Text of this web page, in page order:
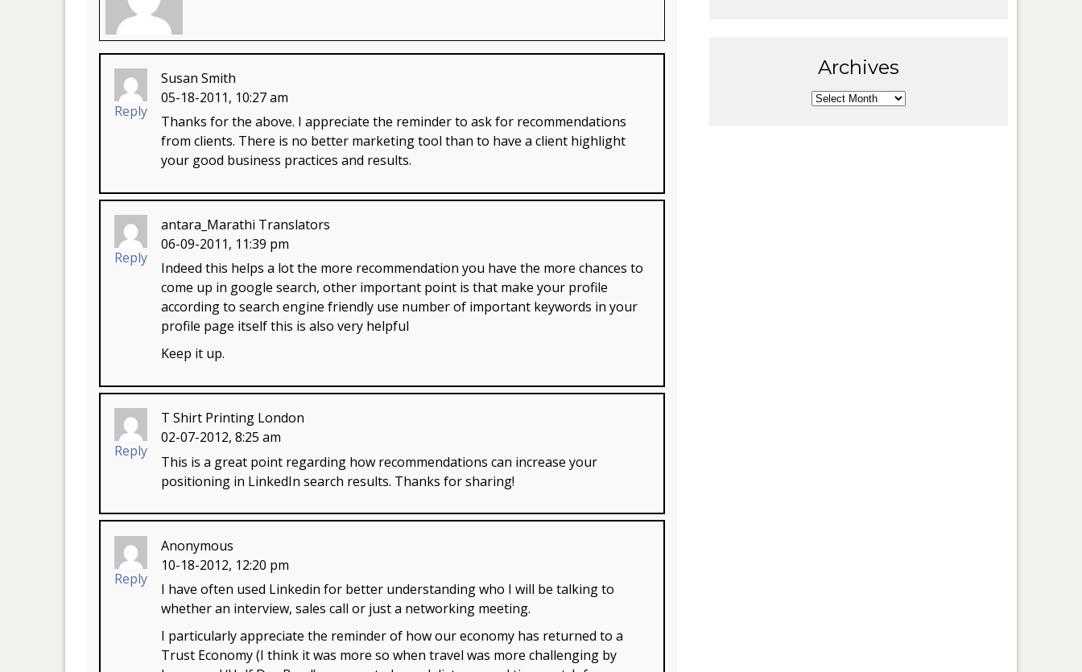
Reply
Susan Smith
05-18-2011, 10:27 am
Thanks for the above. I appreciate the reminder to ask for recommendations
from clients. There is no better marketing tool than to have a client highlight
your good business practices and results.
Reply
antara_Marathi Translators
06-09-2011, 11:39 pm
Indeed this helps a lot the more recommendation you have the more chances to
come up in google search, other important point is that make your profile
according to search engine friendly use number of important keywords in your
profile page itself this is also very helpful
Keep it up.
Reply
T Shirt Printing London
02-07-2012, 8:25 am
This is a great point regarding how recommendations can increase your
positioning in LinkedIn search results. Thanks for sharing!
Reply
Anonymous
10-18-2012, 12:20 pm
I have often used Linkedin for better understanding who I will be talking to
whether an interview, sales call or just a networking meeting.
I particularly appreciate the reminder of how our economy has returned to a
Trust Economy (I think it was more so when travel was more challenging by
Archives
Archives